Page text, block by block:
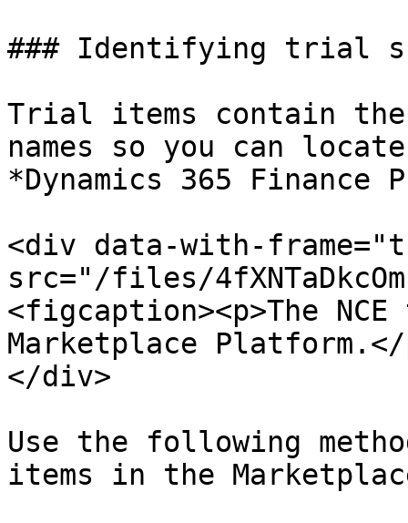
### Identifying trial
Trial items contain
names so you can
*Dynamics 365
<div data-with-
src="/files/
<figcaption><p>The
Marketplace
</div>
Use the following
items in the